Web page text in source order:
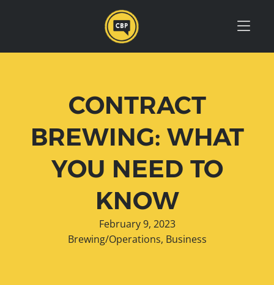
CONTRACT
BREWING: WHAT
YOU NEED TO
KNOW
February 9, 2023
Brewing/Operations, Business